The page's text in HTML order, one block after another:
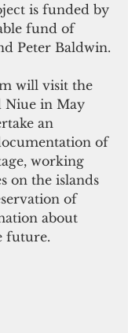
is funded by
fund of
Peter Baldwin.
will visit the
Niue in May
an
of
working
on the islands
of
about
future.